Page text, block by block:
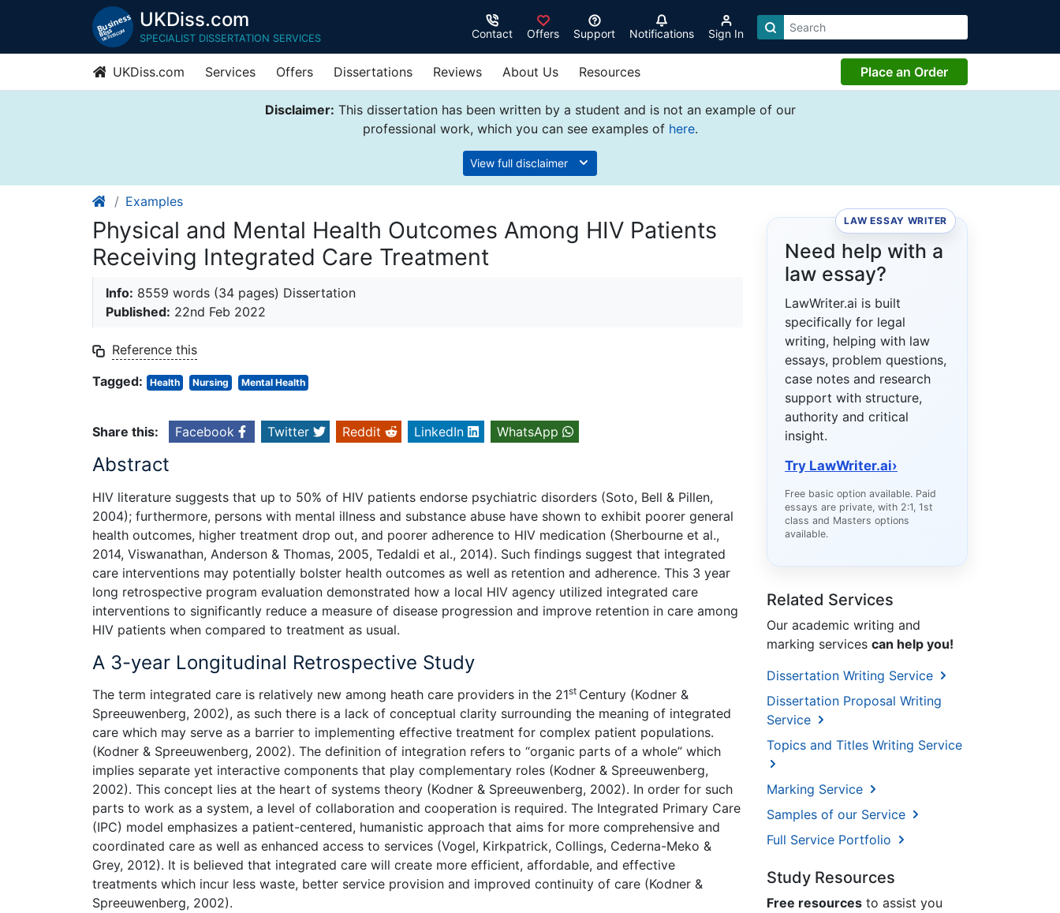
UKDiss.com
SPECIALIST DISSERTATION SERVICES Contact Offers Support Notifications Sign In
UKDiss.com Services Offers Dissertations Reviews About Us Resources Place an Order
Disclaimer: This dissertation has been written by a student and is not an example of our
professional work, which you can see examples of here.
View full disclaimer
Examples
Physical and Mental Health Outcomes Among HIV Patients
Receiving Integrated Care Treatment
Info: 8559 words (34 pages) Dissertation
Published: 22nd Feb 2022
Reference this
Tagged:
Health Nursing Mental Health
Share this: Facebook Twitter Reddit LinkedIn WhatsApp
Abstract
HIV literature suggests that up to 50% of HIV patients endorse psychiatric disorders (Soto, Bell & Pillen,
2004); furthermore, persons with mental illness and substance abuse have shown to exhibit poorer general
health outcomes, higher treatment drop out, and poorer adherence to HIV medication (Sherbourne et al.,
2014, Viswanathan, Anderson & Thomas, 2005, Tedaldi et al., 2014). Such findings suggest that integrated
care interventions may potentially bolster health outcomes as well as retention and adherence. This 3 year
long retrospective program evaluation demonstrated how a local HIV agency utilized integrated care
interventions to significantly reduce a measure of disease progression and improve retention in care among
HIV patients when compared to treatment as usual.
A 3-year Longitudinal Retrospective Study
The term integrated care is relatively new among heath care providers in the 21st Century (Kodner &
Spreeuwenberg, 2002), as such there is a lack of conceptual clarity surrounding the meaning of integrated
care which may serve as a barrier to implementing effective treatment for complex patient populations.
(Kodner & Spreeuwenberg, 2002). The definition of integration refers to “organic parts of a whole” which
implies separate yet interactive components that play complementary roles (Kodner & Spreeuwenberg,
2002). This concept lies at the heart of systems theory (Kodner & Spreeuwenberg, 2002). In order for such
parts to work as a system, a level of collaboration and cooperation is required. The Integrated Primary Care
(IPC) model emphasizes a patient-centered, humanistic approach that aims for more comprehensive and
coordinated care as well as enhanced access to services (Vogel, Kirkpatrick, Collings, Cederna-Meko &
Grey, 2012). It is believed that integrated care will create more efficient, affordable, and effective
treatments which incur less waste, better service provision and improved continuity of care (Kodner &
Spreeuwenberg, 2002).
LAW ESSAY WRITER
Need help with a
law essay?
LawWriter.ai is built
specifically for legal
writing, helping with law
essays, problem questions,
case notes and research
support with structure,
authority and critical
insight.
Try LawWriter.ai›
Free basic option available. Paid
essays are private, with 2:1, 1st
class and Masters options
available.
Related Services
Our academic writing and
marking services can help you!
Dissertation Writing Service
Dissertation Proposal Writing
Service
Topics and Titles Writing Service
Marking Service
Samples of our Service
Full Service Portfolio
Study Resources
Free resources to assist you